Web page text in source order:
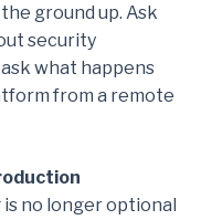
ground up. Ask
security
ask what happens
from a remote
no longer optional